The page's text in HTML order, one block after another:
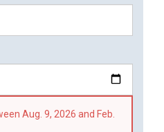
Aug. 9, 2026 and Feb.